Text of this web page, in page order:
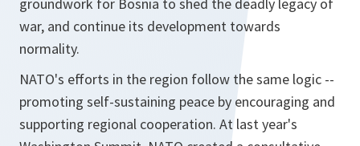
war, and continue its development towards
normality.
NATO's efforts in the region follow the same logic --
promoting self-sustaining peace by encouraging and
supporting regional cooperation. At last year's